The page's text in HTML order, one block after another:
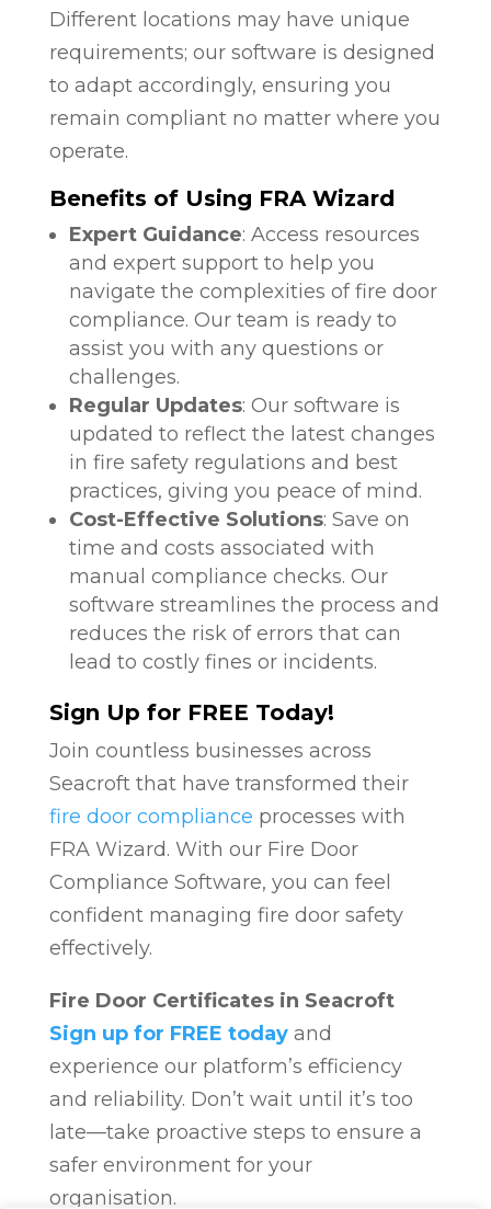
Different locations may have unique
requirements; our software is designed
to adapt accordingly, ensuring you
remain compliant no matter where you
operate.
Benefits of Using FRA Wizard
Expert Guidance: Access resources
and expert support to help you
navigate the complexities of fire door
compliance. Our team is ready to
assist you with any questions or
challenges.
Regular Updates: Our software is
updated to reflect the latest changes
in fire safety regulations and best
practices, giving you peace of mind.
Cost-Effective Solutions: Save on
time and costs associated with
manual compliance checks. Our
software streamlines the process and
reduces the risk of errors that can
lead to costly fines or incidents.
Sign Up for FREE Today!
Join countless businesses across
Seacroft that have transformed their
fire door compliance processes with
FRA Wizard. With our Fire Door
Compliance Software, you can feel
confident managing fire door safety
effectively.
Fire Door Certificates in Seacroft
Sign up for FREE todayand
experience our platform’s efficiency
and reliability. Don’t wait until it’s too
late—take proactive steps to ensure a
safer environment for your
organisation.